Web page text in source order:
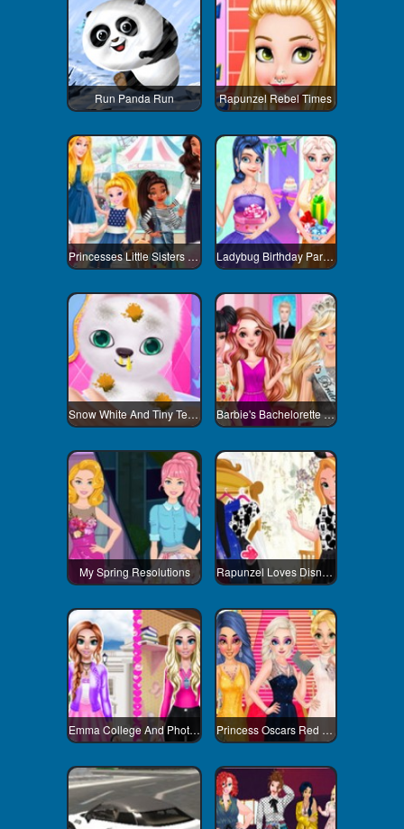
Run Panda Run Rapunzel Rebel Times
Princesses Little Sisters Day Ladybug Birthday Party Dress Up
Snow White And Tiny Teacup Poodle Barbie's Bachelorette Party
My Spring Resolutions Rapunzel Loves Disneyland
Emma College And Photoshoot Day Princess Oscars Red Carpet 2018